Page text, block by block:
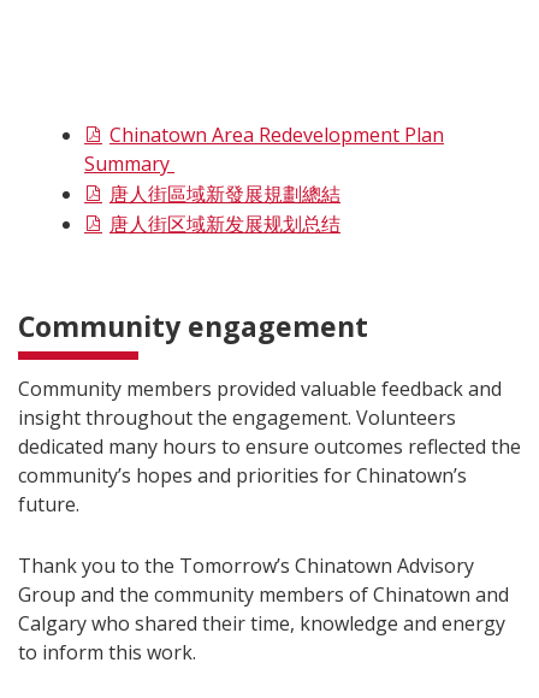
Chinatown Area Redevelopment Plan
Summary
唐人街區域新發展規劃總結
唐人街区域新发展规划总结
Community engagement
Community members provided valuable feedback and
insight throughout the engagement. Volunteers
dedicated many hours to ensure outcomes reflected the
community’s hopes and priorities for Chinatown’s
future.
Thank you to the Tomorrow’s Chinatown Advisory
Group and the community members of Chinatown and
Calgary who shared their time, knowledge and energy
to inform this work.